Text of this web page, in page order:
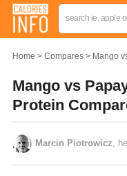
Home Compares Mango
Mango vs
Protein
Marcin Piotrowicz ,